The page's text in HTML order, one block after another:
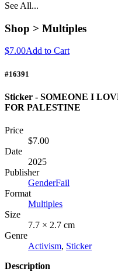
See All...
Shop > Multiples
$7.00Add to Cart
#16391
Sticker - SOMEONE I
FOR PALESTINE
Price
$7.00
Date
2025
Publisher
GenderFail
Format
Multiples
Size
7.7 × 2.7 cm
Genre
Activism, Sticker
Description